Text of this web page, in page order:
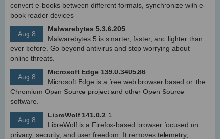
convert e-books between different formats, synchronize with e-
book reader devices
Aug 8
Malwarebytes 5.3.6.205
Malwarebytes 5 is smarter, faster, and lighter than
ever before. Go beyond antivirus and stop worrying about
online threats.
Aug 8
Microsoft Edge 139.0.3405.86
Microsoft Edge is a free web browser based on the
Chromium Open Source project and other Open Source
software.
Aug 8
LibreWolf 141.0.2-1
LibreWolf is a Firefox-based browser focused on
privacy, security, and user freedom. It removes telemetry,